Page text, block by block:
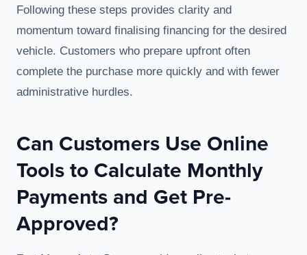
Following these steps provides clarity and
momentum toward finalising financing for the desired
vehicle. Customers who prepare upfront often
complete the purchase more quickly and with fewer
administrative hurdles.
Can Customers Use Online
Tools to Calculate Monthly
Payments and Get Pre-
Approved?